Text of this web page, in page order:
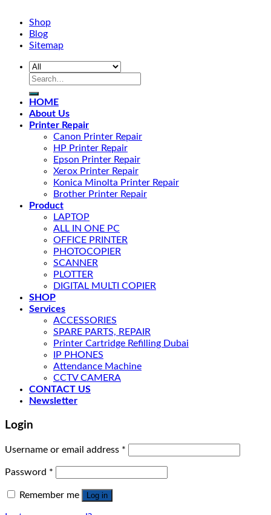
Shop
Blog
Sitemap
HOME
About Us
Printer Repair
Canon Printer Repair
HP Printer Repair
Epson Printer Repair
Xerox Printer Repair
Konica Minolta Printer Repair
Brother Printer Repair
Product
LAPTOP
ALL IN ONE PC
OFFICE PRINTER
PHOTOCOPIER
SCANNER
PLOTTER
DIGITAL MULTI COPIER
SHOP
Services
ACCESSORIES
SPARE PARTS, REPAIR
Printer Cartridge Refilling Dubai
IP PHONES
Attendance Machine
CCTV CAMERA
CONTACT US
Newsletter
Login
Username or email address *
Password *
Remember me Log in